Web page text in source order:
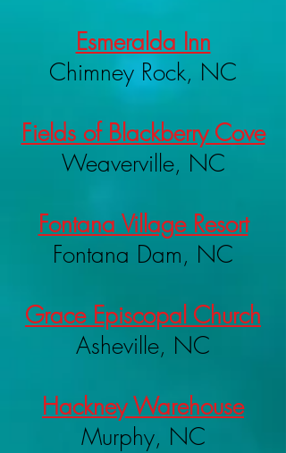
Esmeralda Inn
Chimney Rock, NC
Fields of Blackberry Cove
Weaverville, NC
Fontana Village Resort
Fontana Dam, NC
Grace Episcopal Church
Asheville, NC
Hackney Warehouse
Murphy, NC